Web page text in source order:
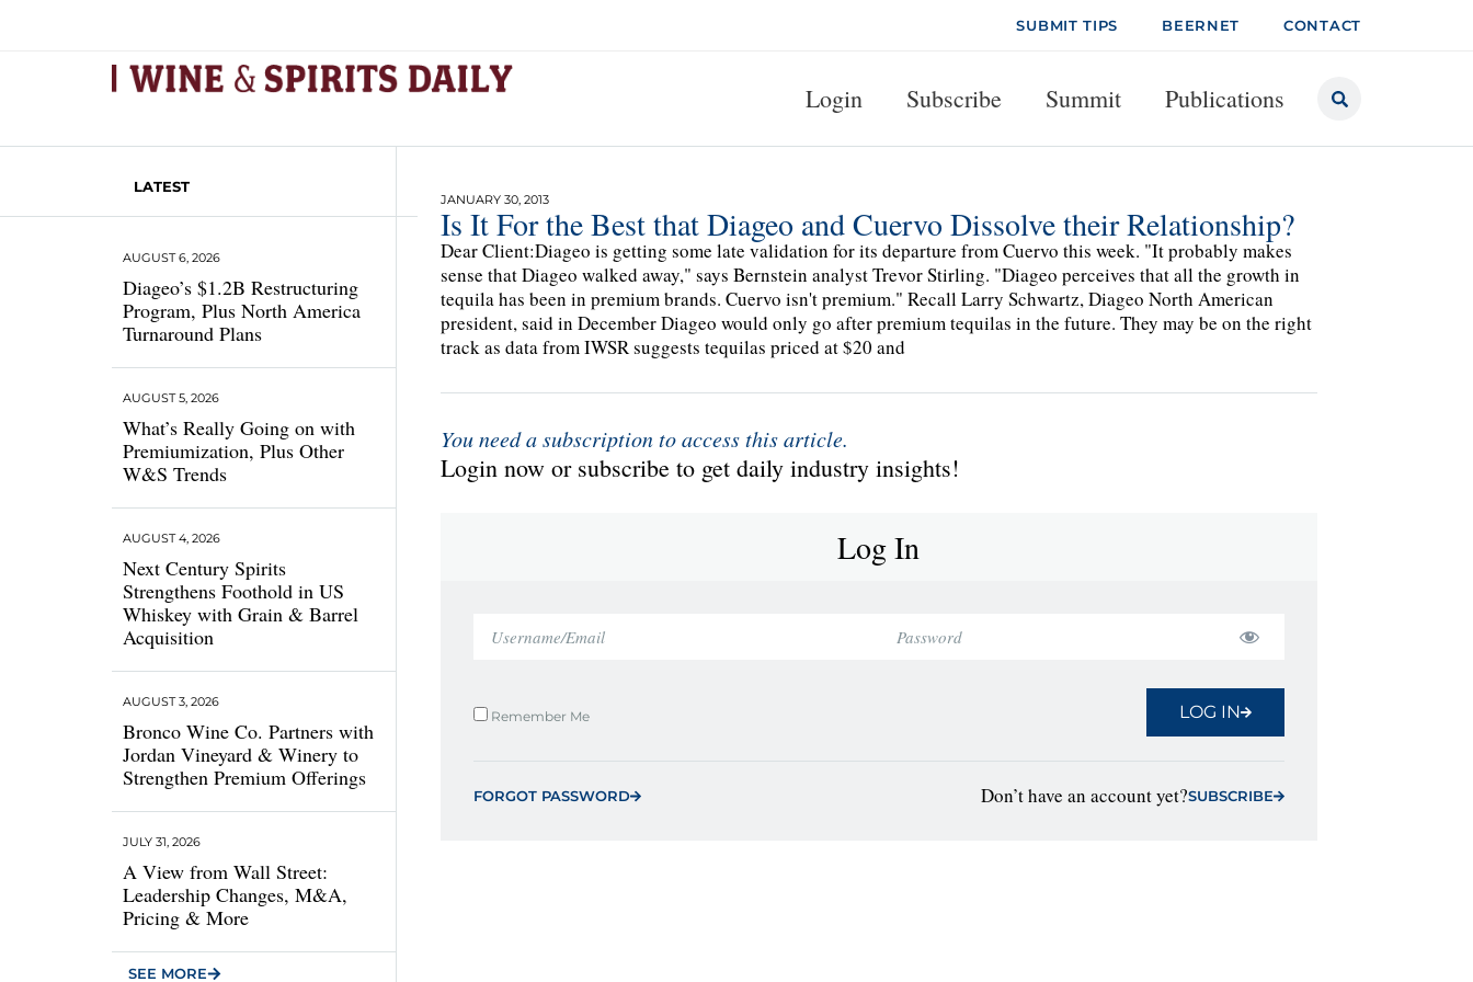
SUBMIT TIPS BEERNET CONTACT
Login Subscribe Summit Publications
LATEST
Diageo’s $1.2B Restructuring
Program, Plus North America
Turnaround Plans
AUGUST 6, 2026
What’s Really Going on with
Premiumization, Plus Other
W&S Trends
AUGUST 5, 2026
Next Century Spirits
Strengthens Foothold in US
Whiskey with Grain & Barrel
Acquisition
AUGUST 4, 2026
Bronco Wine Co. Partners with
Jordan Vineyard & Winery to
Strengthen Premium Offerings
AUGUST 3, 2026
A View from Wall Street:
Leadership Changes, M&A,
Pricing & More
JULY 31, 2026
SEE MORE
JANUARY 30, 2013
Is It For the Best that Diageo and Cuervo Dissolve their Relationship?
Dear Client:Diageo is getting some late validation for its departure from Cuervo this week. "It probably makes
sense that Diageo walked away," says Bernstein analyst Trevor Stirling. "Diageo perceives that all the growth in
tequila has been in premium brands. Cuervo isn't premium." Recall Larry Schwartz, Diageo North American
president, said in December Diageo would only go after premium tequilas in the future. They may be on the right
track as data from IWSR suggests tequilas priced at $20 and
You need a subscription to access this article.
Login now or subscribe to get daily industry insights!
Log In
Remember Me LOG IN
FORGOT PASSWORD Don’t have an account yet?SUBSCRIBE